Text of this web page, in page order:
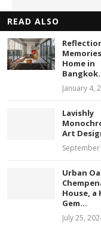
<好康> Top 5 大
January 23, 2013
READ ALSO
Home in
January 4,
Lavishly
Art
Urban
House, a
Gem...
July 25,